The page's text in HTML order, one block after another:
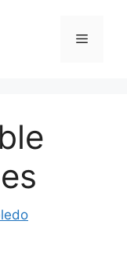
Menu